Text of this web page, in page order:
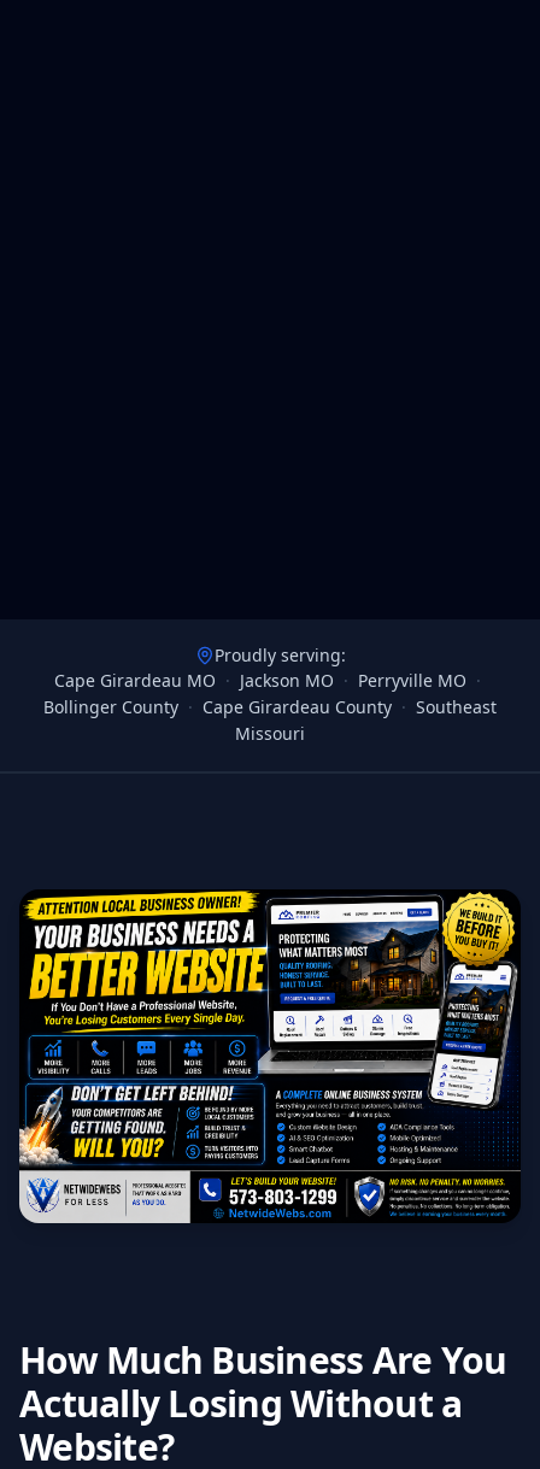
Proudly serving:
Cape Girardeau MO · Jackson MO · Perryville MO ·
Bollinger County · Cape Girardeau County · Southeast
Missouri
How Much Business Are You
Actually Losing Without a
Website?